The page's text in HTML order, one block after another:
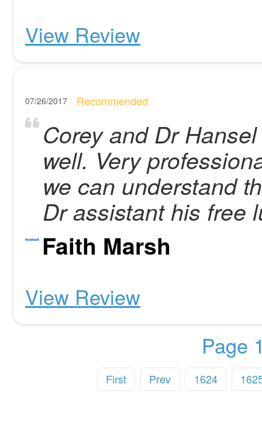
View Review
07/26/2017 Recommended
Corey and Dr
well. Very
we can understand
Dr assistant his free
Faith Marsh
View Review
Page
First Prev 1624